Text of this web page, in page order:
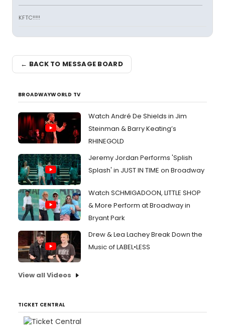
KFTC!!!!!
← BACK TO MESSAGE BOARD
BROADWAYWORLD TV
Watch André De Shields in Jim
Steinman & Barry Keating’s
RHINEGOLD
Jeremy Jordan Performs 'Splish
Splash' in JUST IN TIME on Broadway
Watch SCHMIGADOON, LITTLE SHOP
& More Perform at Broadway in
Bryant Park
Drew & Lea Lachey Break Down the
Music of LABEL•LESS
View all Videos
TICKET CENTRAL